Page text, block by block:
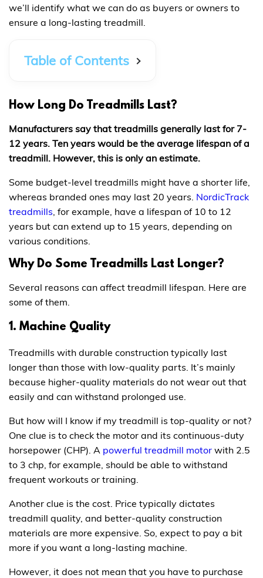
we’ll identify what we can do as buyers or owners to
ensure a long-lasting treadmill.
Table of Contents
How Long Do Treadmills Last?
Manufacturers say that treadmills generally last for 7-
12 years. Ten years would be the average lifespan of a
treadmill. However, this is only an estimate.
Some budget-level treadmills might have a shorter life,
whereas branded ones may last 20 years. NordicTrack
treadmills , for example, have a lifespan of 10 to 12
years but can extend up to 15 years, depending on
various conditions.
Why Do Some Treadmills Last Longer?
Several reasons can affect treadmill lifespan. Here are
some of them.
1. Machine Quality
Treadmills with durable construction typically last
longer than those with low-quality parts. It’s mainly
because higher-quality materials do not wear out that
easily and can withstand prolonged use.
But how will I know if my treadmill is top-quality or not?
One clue is to check the motor and its continuous-duty
horsepower (CHP). A powerful treadmill motor with 2.5
to 3 chp, for example, should be able to withstand
frequent workouts or training.
Another clue is the cost. Price typically dictates
treadmill quality, and better-quality construction
materials are more expensive. So, expect to pay a bit
more if you want a long-lasting machine.
However, it does not mean that you have to purchase